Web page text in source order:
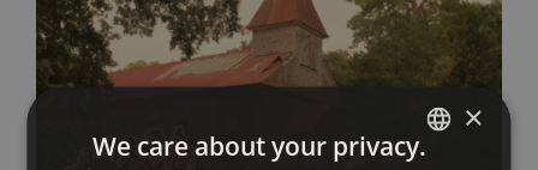
×
We care about your privacy.